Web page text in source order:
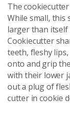
The
While small, this
larger than itself
Cookiecutter
teeth, fleshy
onto and grip
with their lower
out a plug of
cutter in cookie